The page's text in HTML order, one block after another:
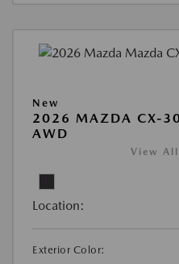
New
2026 MAZDA CX-30
AWD
View All
Location:
Exterior Color: